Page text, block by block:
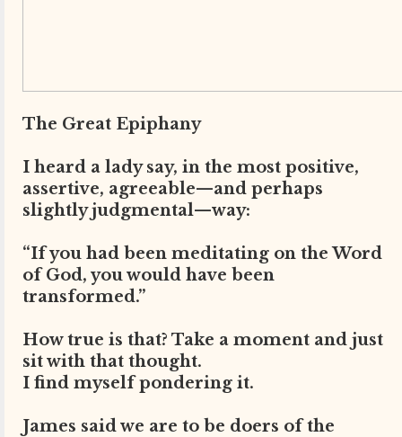
The Great Epiphany
I heard a lady say, in the most positive,
assertive, agreeable—and perhaps
slightly judgmental—way:
“If you had been meditating on the Word
of God, you would have been
transformed.”
How true is that? Take a moment and just
sit with that thought.
I find myself pondering it.
James said we are to be doers of the